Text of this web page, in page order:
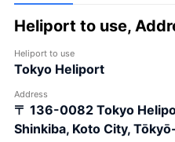
Heliport to use,
Heliport to use
Tokyo Heliport
Address
〒 136-0082 Tokyo
Shinkiba, Koto City,